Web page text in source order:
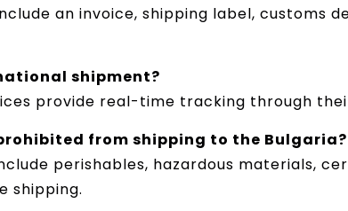
an invoice, shipping label, customs
shipment?
provide real-time tracking through
from shipping to the Bulgaria?
perishables, hazardous materials,
shipping.